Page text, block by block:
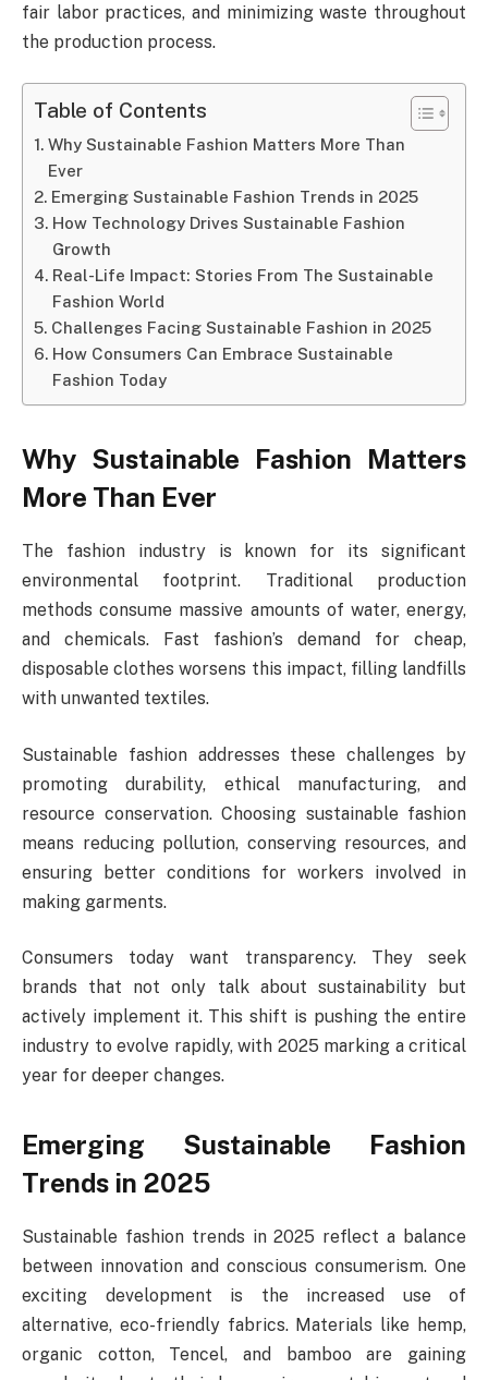
fair labor practices, and minimizing waste throughout
the production process.
Table of Contents
Why Sustainable Fashion Matters More Than
Ever
Emerging Sustainable Fashion Trends in 2025
How Technology Drives Sustainable Fashion
Growth
Real-Life Impact: Stories From The Sustainable
Fashion World
Challenges Facing Sustainable Fashion in 2025
How Consumers Can Embrace Sustainable
Fashion Today
Why Sustainable Fashion Matters
More Than Ever
The fashion industry is known for its significant
environmental footprint. Traditional production
methods consume massive amounts of water, energy,
and chemicals. Fast fashion’s demand for cheap,
disposable clothes worsens this impact, filling landfills
with unwanted textiles.
Sustainable fashion addresses these challenges by
promoting durability, ethical manufacturing, and
resource conservation. Choosing sustainable fashion
means reducing pollution, conserving resources, and
ensuring better conditions for workers involved in
making garments.
Consumers today want transparency. They seek
brands that not only talk about sustainability but
actively implement it. This shift is pushing the entire
industry to evolve rapidly, with 2025 marking a critical
year for deeper changes.
Emerging Sustainable Fashion
Trends in 2025
Sustainable fashion trends in 2025 reflect a balance
between innovation and conscious consumerism. One
exciting development is the increased use of
alternative, eco-friendly fabrics. Materials like hemp,
organic cotton, Tencel, and bamboo are gaining